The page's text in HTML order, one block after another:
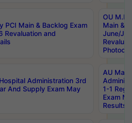
PCI Main & Backlog Exam
Revaluation and
OU
Main &
June/
Administration 3rd
And Supply Exam May
AU
1-1
Exam
Results